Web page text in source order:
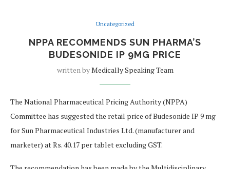
Uncategorized
NPPA RECOMMENDS SUN PHARMA’S
BUDESONIDE IP 9MG PRICE
written byMedically Speaking Team
The National Pharmaceutical Pricing Authority (NPPA)
Committee has suggested the retail price of Budesonide IP 9 mg
for Sun Pharmaceutical Industries Ltd. (manufacturer and
marketer) at Rs. 40.17 per tablet excluding GST.